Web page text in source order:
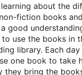
about the
fiction books
good
use the books in
library. Each
one book to take
they bring the